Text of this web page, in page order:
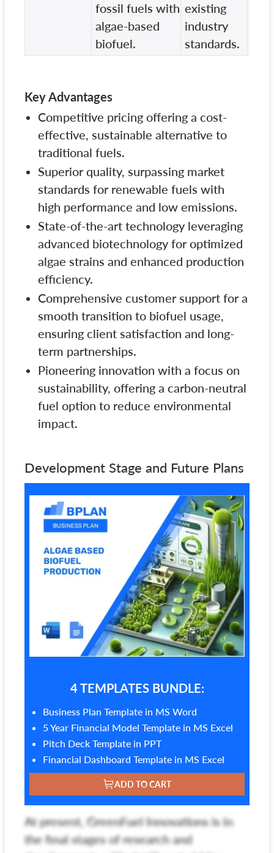
fossil fuels with
algae-based
biofuel.
existing
industry
standards.
Key Advantages
Competitive pricing offering a cost-
effective, sustainable alternative to
traditional fuels.
Superior quality, surpassing market
standards for renewable fuels with
high performance and low emissions.
State-of-the-art technology leveraging
advanced biotechnology for optimized
algae strains and enhanced production
efficiency.
Comprehensive customer support for a
smooth transition to biofuel usage,
ensuring client satisfaction and long-
term partnerships.
Pioneering innovation with a focus on
sustainability, offering a carbon-neutral
fuel option to reduce environmental
impact.
Development Stage and Future Plans
4 TEMPLATES BUNDLE:
Business Plan Template in MS Word
5 Year Financial Model Template in MS Excel
Pitch Deck Template in PPT
Financial Dashboard Template in MS Excel
ADD TO CART
At present, GreenFuel Innovations is in
the final stages of research and